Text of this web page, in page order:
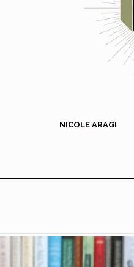
NICOLE ARAGI